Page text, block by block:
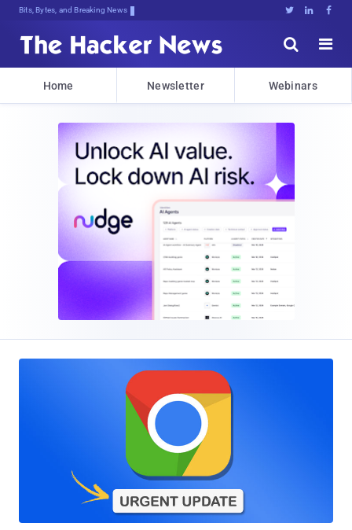
Bits, Bytes, and Breaking News   


Home Newsletter Webinars